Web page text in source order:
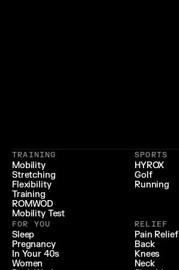
TRAINING
Mobility
Stretching
Flexibility
Training
ROMWOD
Mobility Test
SPORTS
HYROX
Golf
Running
FOR YOU
Sleep
Pregnancy
In Your 40s
Women
RELIEF
Pain Relief
Back
Knees
Neck
PERFORMANCE
{
LIFESTYLE